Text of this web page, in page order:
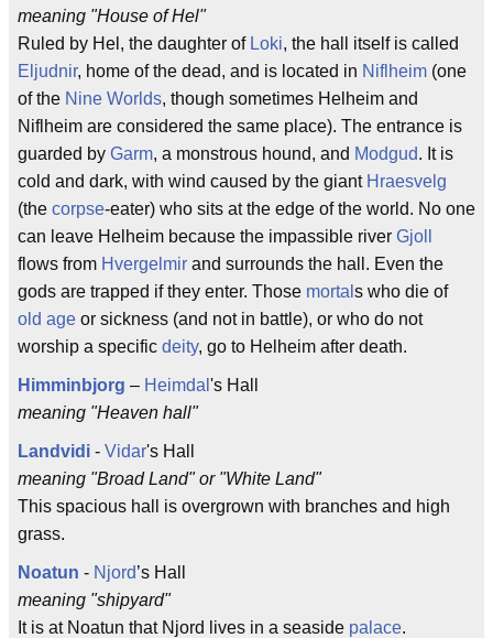
meaning "House of Hel"
Ruled by Hel, the daughter of Loki, the hall itself is called
Eljudnir, home of the dead, and is located in Niflheim (one
of the Nine Worlds, though sometimes Helheim and
Niflheim are considered the same place). The entrance is
guarded by Garm, a monstrous hound, and Modgud. It is
cold and dark, with wind caused by the giant Hraesvelg
(the corpse-eater) who sits at the edge of the world. No one
can leave Helheim because the impassible river Gjoll
flows from Hvergelmir and surrounds the hall. Even the
gods are trapped if they enter. Those mortal s who die of
old age or sickness (and not in battle), or who do not
worship a specific deity, go to Helheim after death.
Himminbjorg – Heimdal 's Hall
meaning "Heaven hall"
Landvidi - Vidar's Hall
meaning "Broad Land" or "White Land"
This spacious hall is overgrown with branches and high
grass.
Noatun - Njord’s Hall
meaning "shipyard"
It is at Noatun that Njord lives in a seaside palace.